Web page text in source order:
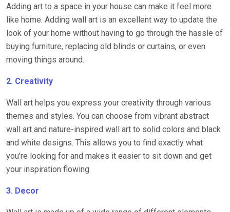
Adding art to a space in your house can make it feel more
like home. Adding wall art is an excellent way to update the
look of your home without having to go through the hassle of
buying furniture, replacing old blinds or curtains, or even
moving things around.
2. Creativity
Wall art helps you express your creativity through various
themes and styles. You can choose from vibrant abstract
wall art and nature-inspired wall art to solid colors and black
and white designs. This allows you to find exactly what
you’re looking for and makes it easier to sit down and get
your inspiration flowing.
3. Decor